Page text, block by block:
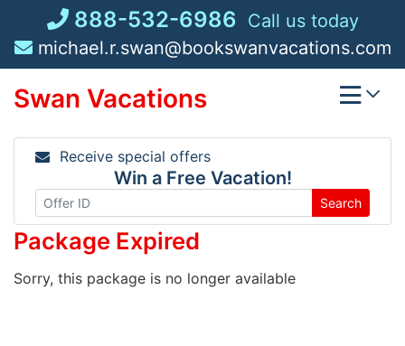
content
888-532-6986 Call us today
michael.r.swan@bookswanvacations.com
Swan Vacations
Receive special offers
Win a Free Vacation!
Search
Package Expired
Sorry, this package is no longer available